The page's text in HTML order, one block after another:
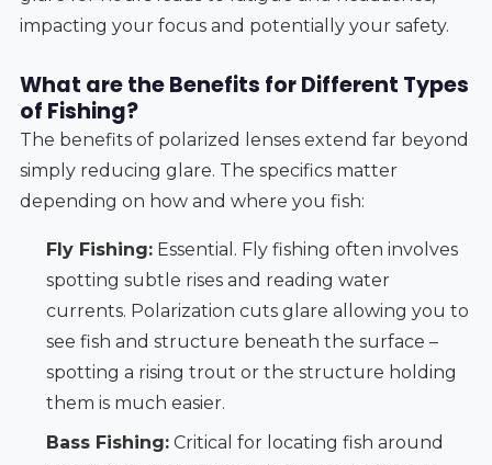
impacting your focus and potentially your safety.
What are the Benefits for Different Types
of Fishing?
The benefits of polarized lenses extend far beyond
simply reducing glare. The specifics matter
depending on how and where you fish:
Fly Fishing:Essential. Fly fishing often involves
spotting subtle rises and reading water
currents. Polarization cuts glare allowing you to
see fish and structure beneath the surface –
spotting a rising trout or the structure holding
them is much easier.
Bass Fishing:Critical for locating fish around